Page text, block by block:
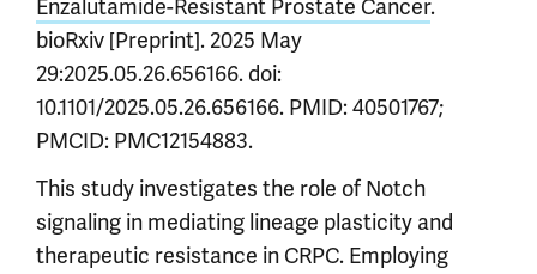
Enzalutamide-Resistant Prostate Cancer.
bioRxiv [Preprint]. 2025 May
29:2025.05.26.656166. doi:
10.1101/2025.05.26.656166. PMID: 40501767;
PMCID: PMC12154883.
This study investigates the role of Notch
signaling in mediating lineage plasticity and
therapeutic resistance in CRPC. Employing